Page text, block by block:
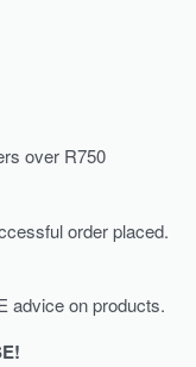
over R750
order placed.
advice on products.